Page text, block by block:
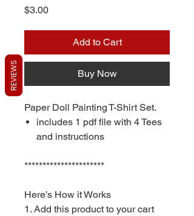
$3.00Price
Add to Cart
Buy Now
Paper Doll Painting T-Shirt Set.
includes 1 pdf file with 4 Tees
and instructions
**********************
Here’s How it Works
1. Add this product to your cart
REVIEWS